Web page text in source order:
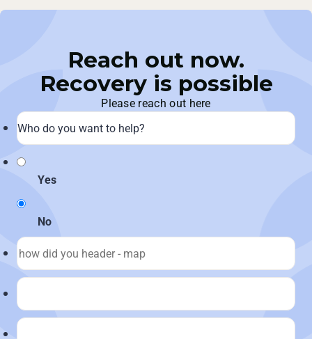
Reach out now.
Recovery is possible
Please reach out here
Yes
No